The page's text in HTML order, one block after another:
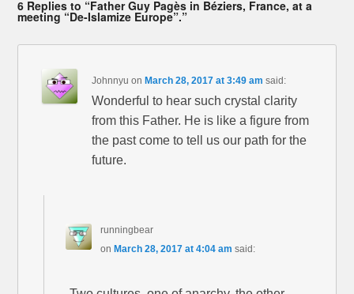
6 Replies to “Father Guy Pagès in Béziers, France, at a
meeting “De-Islamize Europe”.”
Johnnyu onMarch 28, 2017 at 3:49 am said:
Wonderful to hear such crystal clarity
from this Father. He is like a figure from
the past come to tell us our path for the
future.
runningbear
on March 28, 2017 at 4:04 am said: